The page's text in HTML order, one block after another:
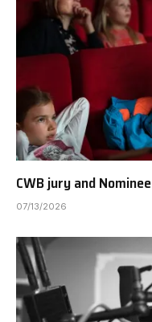
CWB jury and
07/13/2026